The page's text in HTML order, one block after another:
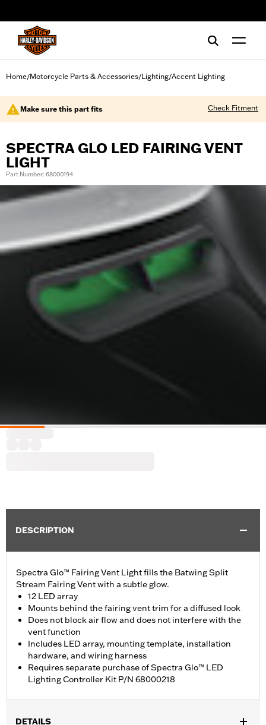
Home/Motorcycle Parts & Accessories/Lighting/Accent Lighting
Make sure this part fits Check Fitment
SPECTRA GLO LED FAIRING VENT
LIGHT
Part Number: 68000194
DESCRIPTION
Spectra Glo™ Fairing Vent Light fills the Batwing Split
Stream Fairing Vent with a subtle glow.
12 LED array
Mounts behind the fairing vent trim for a diffused look
Does not block air flow and does not interfere with the
vent function
Includes LED array, mounting template, installation
hardware, and wiring harness
Requires separate purchase of Spectra Glo™ LED
Lighting Controller Kit P/N 68000218
DETAILS